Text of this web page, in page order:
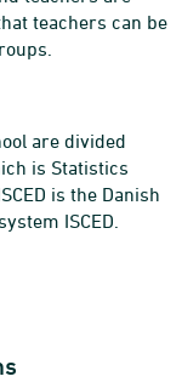
teachers can be
are divided
is Statistics
is the Danish
ISCED.